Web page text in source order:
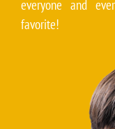
everyone and
favorite!